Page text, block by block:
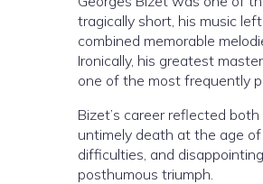
tragically short, his music
combined memorable
Ironically, his greatest
one of the most frequently
Bizet’s career reflected
untimely death at the age
difficulties, and
posthumous triumph.